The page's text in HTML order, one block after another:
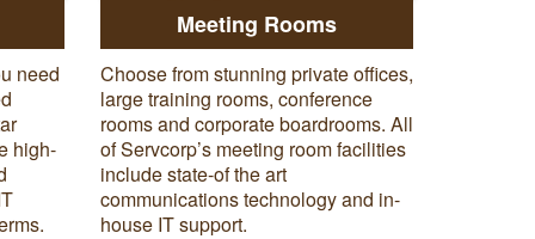
need
high-
Meeting Rooms
Choose from stunning private offices,
large training rooms, conference
rooms and corporate boardrooms. All
of Servcorp’s meeting room facilities
include state-of the art
communications technology and in-
house IT support.